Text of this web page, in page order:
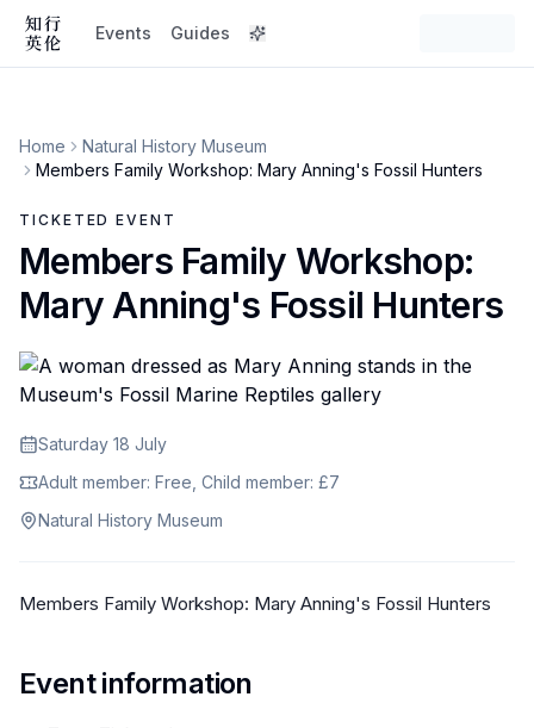
Events Guides
Home
Natural History Museum
Members Family Workshop: Mary Anning's Fossil Hunters
TICKETED EVENT
Members Family Workshop:
Mary Anning's Fossil Hunters
Saturday 18 July
Adult member: Free, Child member: £7
Natural History Museum
Members Family Workshop: Mary Anning's Fossil Hunters
Event information